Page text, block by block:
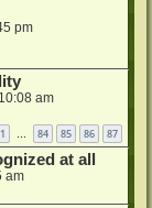
pm
am
1 … 84 85 86 87
at all
am